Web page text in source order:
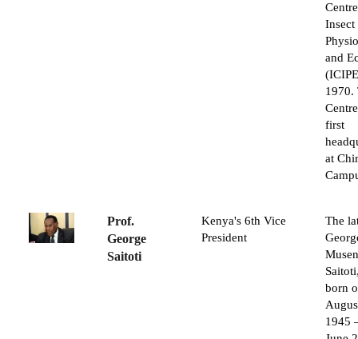
Insect
and
1970.
first
at
Prof.
George
Saitoti
Kenya's 6th Vice
President
The
born
1945